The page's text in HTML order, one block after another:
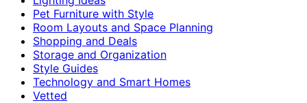
Pet Furniture with Style
Room Layouts and Space Planning
Shopping and Deals
Storage and Organization
Style Guides
Technology and Smart Homes
Vetted